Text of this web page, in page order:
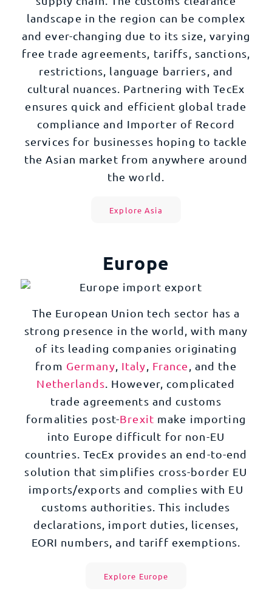
landscape in the region can be complex
and ever-changing due to its size, varying
free trade agreements, tariffs, sanctions,
restrictions, language barriers, and
cultural nuances. Partnering with TecEx
ensures quick and efficient global trade
compliance and Importer of Record
services for businesses hoping to tackle
the Asian market from anywhere around
the world.
Explore Asia
Europe
The European Union tech sector has a
strong presence in the world, with many
of its leading companies originating
from Germany, Italy, France, and the
Netherlands. However, complicated
trade agreements and customs
formalities post-Brexit make importing
into Europe difficult for non-EU
countries. TecEx provides an end-to-end
solution that simplifies cross-border EU
imports/exports and complies with EU
customs authorities. This includes
declarations, import duties, licenses,
EORI numbers, and tariff exemptions.
Explore Europe